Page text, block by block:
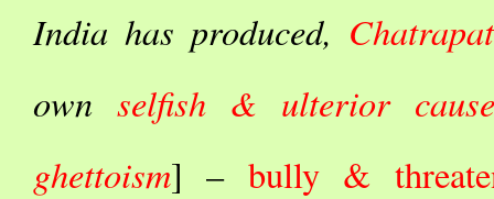
India has produced,
own selfish & ulterior
ghettoism] – bully &